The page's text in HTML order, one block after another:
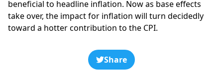
beneficial to headline inflation. Now as base effects
take over, the impact for inflation will turn decidedly
toward a hotter contribution to the CPI.
Share